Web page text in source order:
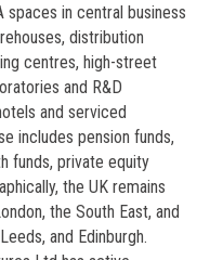
spaces in central business
distribution
centres, high-street
and R&D
and serviced
includes pension funds,
funds, private equity
the UK remains
the South East, and
and Edinburgh.